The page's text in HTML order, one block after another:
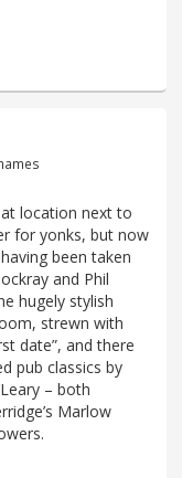
location next to
for yonks, but now
been taken
and Phil
hugely stylish
strewn with
date”, and there
pub classics by
– both
Marlow